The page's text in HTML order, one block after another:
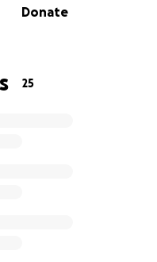
tough for everyone, but
to Taylor for her
Donate
25